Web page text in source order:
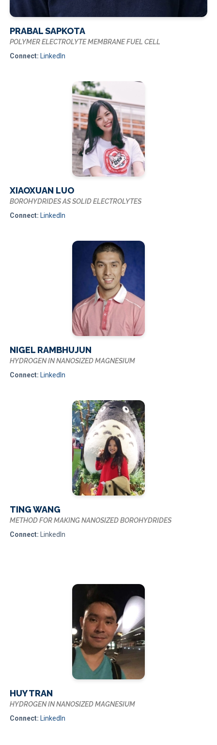
PRABAL SAPKOTA
POLYMER ELECTROLYTE MEMBRANE FUEL CELL
Connect: LinkedIn
XIAOXUAN LUO
BOROHYDRIDES AS SOLID ELECTROLYTES
Connect: LinkedIn
NIGEL RAMBHUJUN
HYDROGEN IN NANOSIZED MAGNESIUM
Connect: LinkedIn
TING WANG
METHOD FOR MAKING NANOSIZED BOROHYDRIDES
Connect: LinkedIn
HUY TRAN
HYDROGEN IN NANOSIZED MAGNESIUM
Connect: LinkedIn